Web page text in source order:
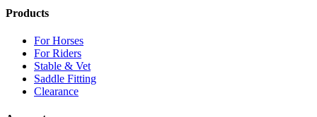
Products
For Horses
For Riders
Stable & Vet
Saddle Fitting
Clearance